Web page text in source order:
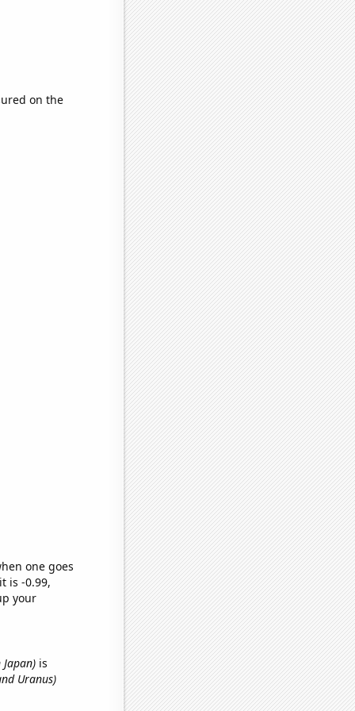
on the
one goes
is -0.99,
your
is
Uranus)